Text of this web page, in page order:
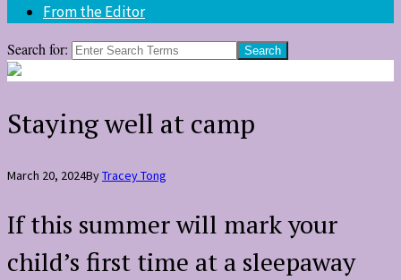
From the Editor
Search for:
Staying well at camp
March 20, 2024ByTracey Tong
If this summer will mark your
child’s first time at a sleepaway